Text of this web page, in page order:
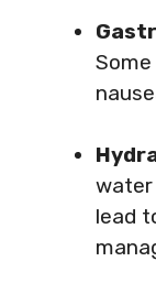
water
lead